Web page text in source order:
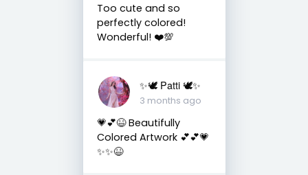
Too cute and so
perfectly colored!
Wonderful! ❤️💯
✨🕊️ Patti 🕊️✨
3 months ago
💗💕😆 Beautifully
Colored Artwork 💕💕💗
✨✨😆